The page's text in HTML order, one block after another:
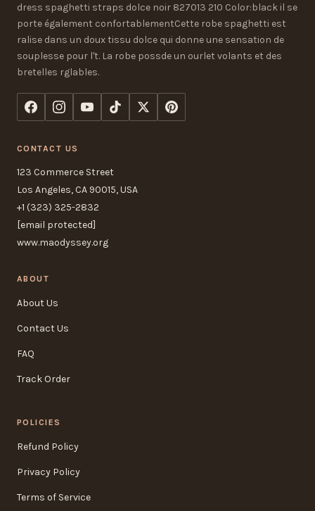
dress spaghetti straps dolce noir 827013 210 Color:black il se
porte également confortablementCette robe spaghetti est
ralise dans un doux tissu dolce qui donne une sensation de
souplesse pour l't. La robe possde un ourlet volants et des
bretelles rglables.
CONTACT US
123 Commerce Street
Los Angeles, CA 90015, USA
+1 (323) 325-2832
[email protected]
www.maodyssey.org
ABOUT
About Us
Contact Us
FAQ
Track Order
POLICIES
Refund Policy
Privacy Policy
Terms of Service